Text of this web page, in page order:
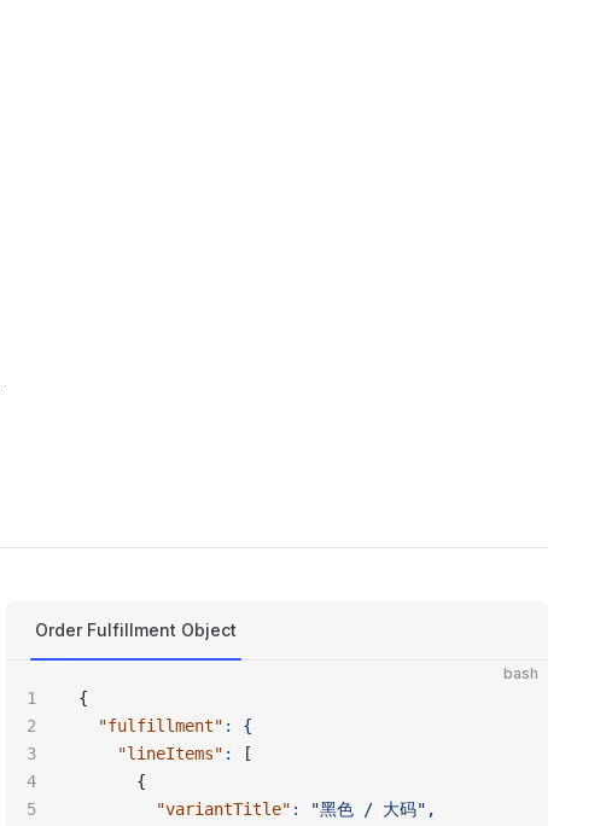
Order Fulfillment Object
bash
{
  "fulfillment"
:
{
    "lineItems"
:
[
      {
        "variantTitle"
:
"黑色 / 大码",